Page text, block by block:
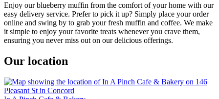
Enjoy our blueberry muffin from the comfort of your home with our
easy delivery service. Prefer to pick it up? Simply place your order
online and swing by to grab your fresh muffin and coffee. We make
it simple to enjoy your favorite treats whenever you crave them,
ensuring you never miss out on our delicious offerings.
Our location